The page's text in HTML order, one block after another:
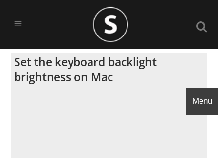
Set the keyboard backlight
brightness on Mac
Menu